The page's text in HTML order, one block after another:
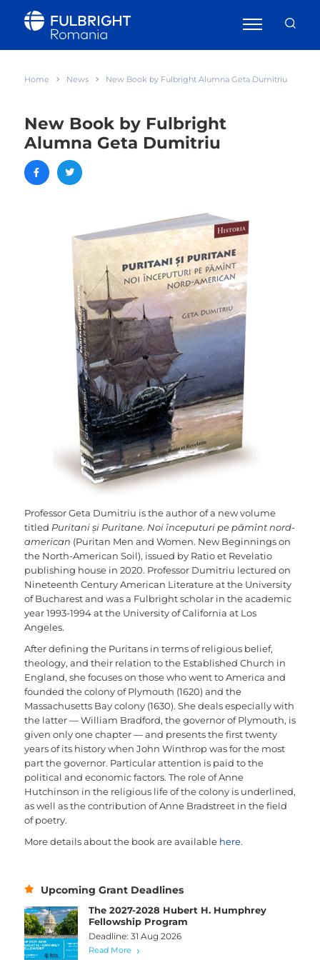
Home News New Book by Fulbright Alumna Geta Dumitriu
New Book by Fulbright
Alumna Geta Dumitriu
Professor Geta Dumitriu is the author of a new volume
titled Puritani și Puritane. Noi începuturi pe pămînt nord-
american (Puritan Men and Women. New Beginnings on
the North-American Soil), issued by Ratio et Revelatio
publishing house in 2020. Professor Dumitriu lectured on
Nineteenth Century American Literature at the University
of Bucharest and was a Fulbright scholar in the academic
year 1993-1994 at the University of California at Los
Angeles.
After defining the Puritans in terms of religious belief,
theology, and their relation to the Established Church in
England, she focuses on those who went to America and
founded the colony of Plymouth (1620) and the
Massachusetts Bay colony (1630). She deals especially with
the latter — William Bradford, the governor of Plymouth, is
given only one chapter — and presents the first twenty
years of its history when John Winthrop was for the most
part the governor. Particular attention is paid to the
political and economic factors. The role of Anne
Hutchinson in the religious life of the colony is underlined,
as well as the contribution of Anne Bradstreet in the field
of poetry.
More details about the book are available here.
Upcoming Grant Deadlines
The 2027-2028 Hubert H. Humphrey
Fellowship Program
Deadline: 31 Aug 2026
Read More